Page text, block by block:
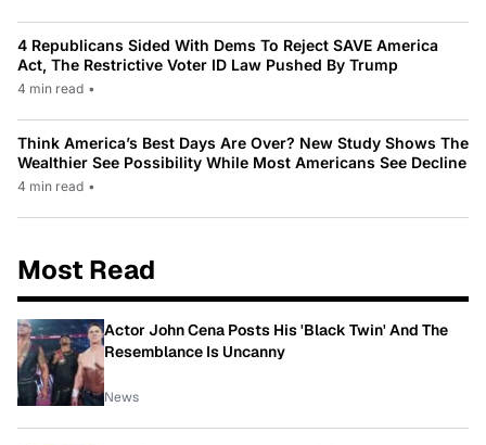
4 Republicans Sided With Dems To Reject SAVE America
Act, The Restrictive Voter ID Law Pushed By Trump
4 min read •
Think America’s Best Days Are Over? New Study Shows The
Wealthier See Possibility While Most Americans See Decline
4 min read •
Most Read
Actor John Cena Posts His 'Black Twin' And The
Resemblance Is Uncanny
News